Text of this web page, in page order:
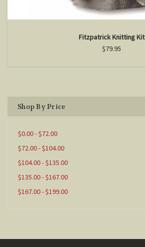
Fitzpatrick Knitting Kit
$79.95
Shop By Price
$0.00 - $72.00
$72.00 - $104.00
$104.00 - $135.00
$135.00 - $167.00
$167.00 - $199.00